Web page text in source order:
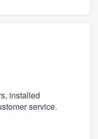
installed
service.